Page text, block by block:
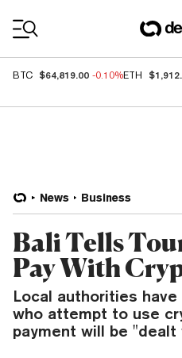
BTC $64,819.00 -0.10%ETH
News Business
Bali Tells
Pay With
Local authorities
who attempt to use
payment will be "dealt